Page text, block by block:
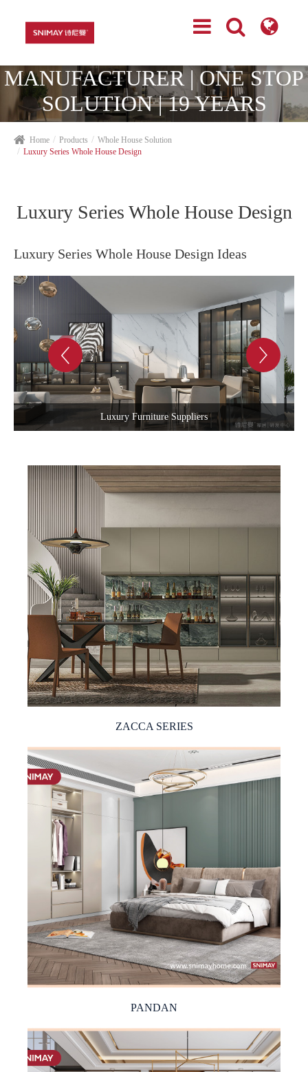
TOP CABINETRY
MANUFACTURER | ONE STOP
SOLUTION | 19 YEARS
EXPERIENCES
Home Products
Whole House Solution
Luxury Series Whole House Design
Luxury Series Whole House Design
Luxury Series Whole House Design Ideas
Luxury Living Room Sets
ZACCA SERIES
PANDAN